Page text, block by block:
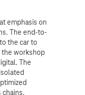
emphasis on
The end-to-
the car to
workshop
The
chains.